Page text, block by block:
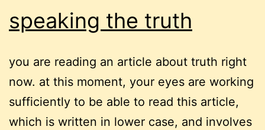
speaking the truth
you are reading an article about truth right
now. at this moment, your eyes are working
sufficiently to be able to read this article,
which is written in lower case, and involves